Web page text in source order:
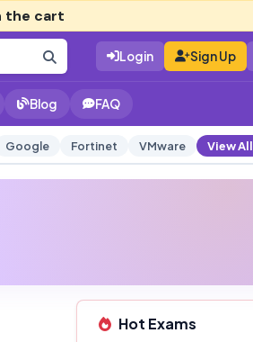
the cart
Login Sign Up
Blog FAQ
Google Fortinet VMware View All
Hot Exams